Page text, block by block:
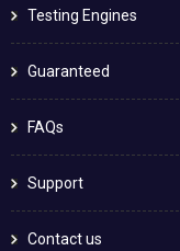
Testing Engines
Guaranteed
FAQs
Support
Contact us